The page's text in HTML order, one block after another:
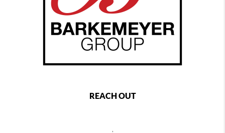
REACH OUT